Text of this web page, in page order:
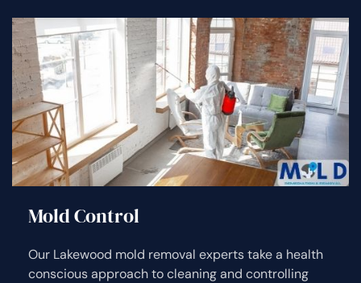
Mold Control
Our Lakewood mold removal experts take a health
conscious approach to cleaning and controlling